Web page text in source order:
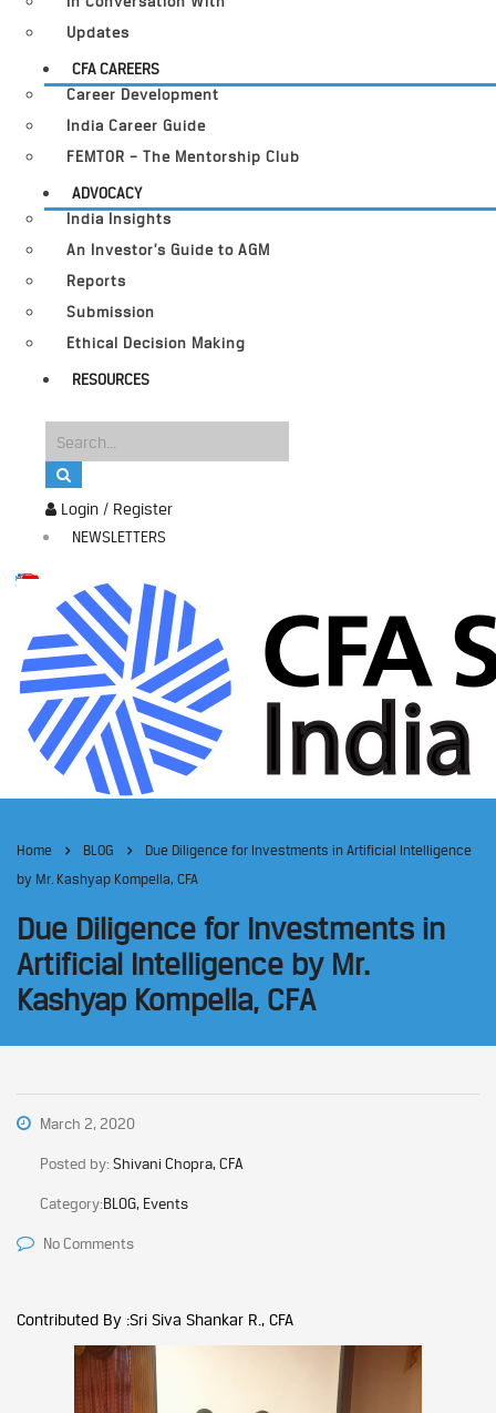
Login / Register
NEWSLETTERS
Updates
CFA CAREERS
Career Development
India Career Guide
FEMTOR – The Mentorship Club
ADVOCACY
India Insights
An Investor’s Guide to AGM
Reports
Submission
Ethical Decision Making
RESOURCES
Home BLOG
Due Diligence for Investments in Artificial Intelligence
by Mr. Kashyap Kompella, CFA
Due Diligence for Investments in
Artificial Intelligence by Mr.
Kashyap Kompella, CFA
March 2, 2020
Posted by:Shivani Chopra, CFA
Category:BLOG, Events
No Comments
Contributed By :Sri Siva Shankar R., CFA